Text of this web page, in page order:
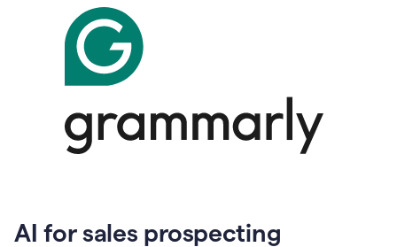
AI for sales prospecting